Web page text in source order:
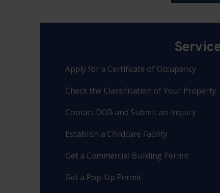
Apply for a Certificate of Occupancy
Check the Classification of Your Property
Contact DOB and Submit an Inquiry
Establish a Childcare Facility
Get a Commercial Building Permit
Get a Pop-Up Permit